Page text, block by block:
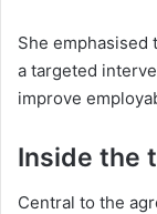
She emphasised
a targeted
improve
Inside the
Central to the